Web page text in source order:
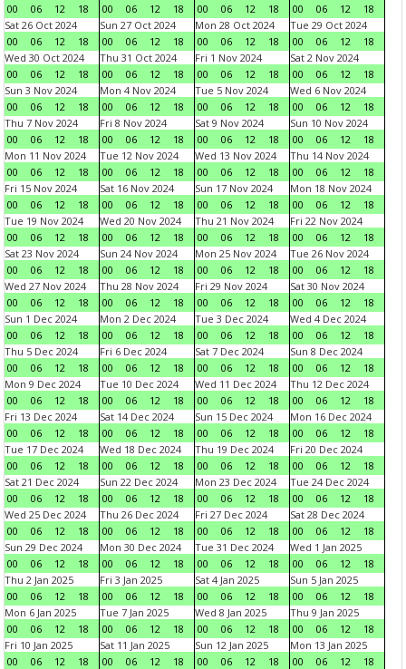
00
06 12 18
00
06 12 18
00
06 12 18
00
06 12
18
Sat 26 Oct 2024
00
06 12 18
Sun 27 Oct 2024
00
06 12 18
Mon 28 Oct 2024
00
06 12 18
Tue 29 Oct 2024
00
06 12
18
Wed 30 Oct 2024
00
06 12 18
Thu 31 Oct 2024
00
06 12 18
Fri 1 Nov 2024
00
06 12 18
Sat 2 Nov 2024
00
06 12
18
Sun 3 Nov 2024
00
06 12 18
Mon 4 Nov 2024
00
06 12 18
Tue 5 Nov 2024
00
06 12 18
Wed 6 Nov 2024
00
06 12
18
Thu 7 Nov 2024
00
06 12 18
Fri 8 Nov 2024
00
06 12 18
Sat 9 Nov 2024
00
06 12 18
Sun 10 Nov 2024
00
06 12
18
Mon 11 Nov 2024
00
06 12 18
Tue 12 Nov 2024
00
06 12 18
Wed 13 Nov 2024
00
06 12 18
Thu 14 Nov 2024
00
06 12
18
Fri 15 Nov 2024
00
06 12 18
Sat 16 Nov 2024
00
06 12 18
Sun 17 Nov 2024
00
06 12 18
Mon 18 Nov 2024
00
06 12
18
Tue 19 Nov 2024
00
06 12 18
Wed 20 Nov 2024
00
06 12 18
Thu 21 Nov 2024
00
06 12 18
Fri 22 Nov 2024
00
06 12
18
Sat 23 Nov 2024
00
06 12 18
Sun 24 Nov 2024
00
06 12 18
Mon 25 Nov 2024
00
06 12 18
Tue 26 Nov 2024
00
06 12
18
Wed 27 Nov 2024
00
06 12 18
Thu 28 Nov 2024
00
06 12 18
Fri 29 Nov 2024
00
06 12 18
Sat 30 Nov 2024
00
06 12
18
Sun 1 Dec 2024
00
06 12 18
Mon 2 Dec 2024
00
06 12 18
Tue 3 Dec 2024
00
06 12 18
Wed 4 Dec 2024
00
06 12
18
Thu 5 Dec 2024
00
06 12 18
Fri 6 Dec 2024
00
06 12 18
Sat 7 Dec 2024
00
06 12 18
Sun 8 Dec 2024
00
06 12
18
Mon 9 Dec 2024
00
06 12 18
Tue 10 Dec 2024
00
06 12 18
Wed 11 Dec 2024
00
06 12 18
Thu 12 Dec 2024
00
06 12
18
Fri 13 Dec 2024
00
06 12 18
Sat 14 Dec 2024
00
06 12 18
Sun 15 Dec 2024
00
06 12 18
Mon 16 Dec 2024
00
06 12
18
Tue 17 Dec 2024
00
06 12 18
Wed 18 Dec 2024
00
06 12 18
Thu 19 Dec 2024
00
06 12 18
Fri 20 Dec 2024
00
06 12
18
Sat 21 Dec 2024
00
06 12 18
Sun 22 Dec 2024
00
06 12 18
Mon 23 Dec 2024
00
06 12 18
Tue 24 Dec 2024
00
06 12
18
Wed 25 Dec 2024
00
06 12 18
Thu 26 Dec 2024
00
06 12 18
Fri 27 Dec 2024
00
06 12 18
Sat 28 Dec 2024
00
06 12
18
Sun 29 Dec 2024
00
06 12 18
Mon 30 Dec 2024
00
06 12 18
Tue 31 Dec 2024
00
06 12 18
Wed 1 Jan 2025
00
06 12
18
Thu 2 Jan 2025
00
06 12 18
Fri 3 Jan 2025
00
06 12 18
Sat 4 Jan 2025
00
06 12 18
Sun 5 Jan 2025
00
06 12
18
Mon 6 Jan 2025
00
06 12 18
Tue 7 Jan 2025
00
06 12 18
Wed 8 Jan 2025
00
06 12 18
Thu 9 Jan 2025
00
06 12
18
Fri 10 Jan 2025
00
06 12 18
Sat 11 Jan 2025
00
06 12 18
Sun 12 Jan 2025
00
06 12 18
Mon 13 Jan 2025
00
06 12
18